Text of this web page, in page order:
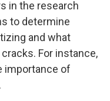
in the research
to determine
and what
For instance,
importance of